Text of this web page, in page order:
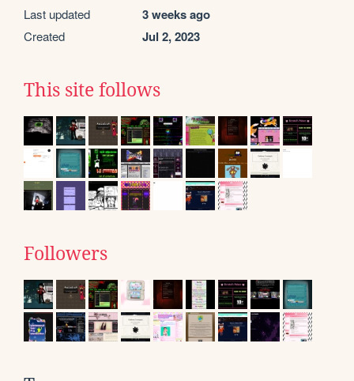
Last updated 3 weeks ago
Created Jul 2, 2023
This site follows
Followers